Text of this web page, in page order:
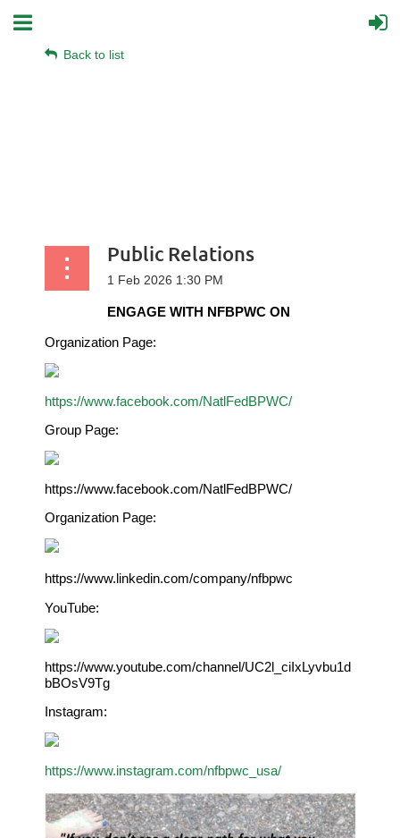
Back to list
Public Relations
ENGAGE WITH NFBPWC ON
Organization Page:
https://www.facebook.com/NatlFedBPWC/
Group Page:
https://www.facebook.com/NatlFedBPWC/
Organization Page:
https://www.linkedin.com/company/nfbpwc
YouTube:
https://www.youtube.com/channel/UC2l_ciIxLyvbu1d
bBOsV9Tg
Instagram:
https://www.instagram.com/nfbpwc_usa/